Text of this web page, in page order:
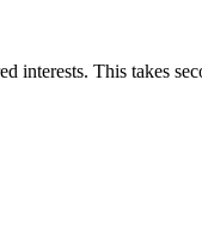
interests. This takes